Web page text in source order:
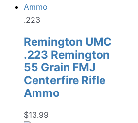
.223
Remington UMC
.223 Remington
55 Grain FMJ
Centerfire Rifle
Ammo
$13.99